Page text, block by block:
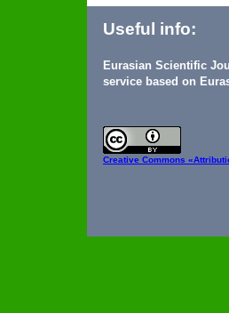
Useful info:
Eurasian Scientific
service based on
Creative Commons